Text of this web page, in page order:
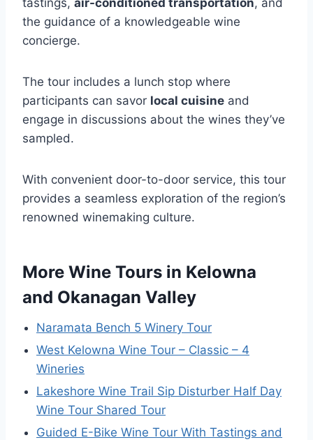
the guidance of a knowledgeable wine
concierge.
The tour includes a lunch stop where
participants can savor local cuisine and
engage in discussions about the wines they’ve
sampled.
With convenient door-to-door service, this tour
provides a seamless exploration of the region’s
renowned winemaking culture.
More Wine Tours in Kelowna
and Okanagan Valley
Naramata Bench 5 Winery Tour
West Kelowna Wine Tour – Classic – 4
Wineries
Lakeshore Wine Trail Sip Disturber Half Day
Wine Tour Shared Tour
Guided E-Bike Wine Tour With Tastings and